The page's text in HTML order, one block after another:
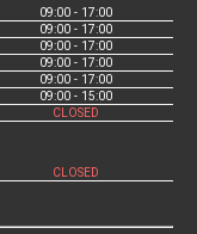
09:00 - 17:00
09:00 - 17:00
09:00 - 17:00
09:00 - 17:00
09:00 - 17:00
09:00 - 15:00
CLOSED
CLOSED